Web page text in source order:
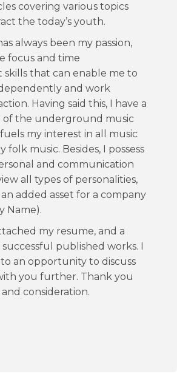
covering various topics
the today’s youth.
always been my passion,
focus and time
skills that can enable me to
and work
Having said this, I have a
of the underground music
my interest in all music
folk music. Besides, I possess
and communication
all types of personalities,
added asset for a company
Name).
my resume, and a
published works. I
an opportunity to discuss
you further. Thank you
consideration.